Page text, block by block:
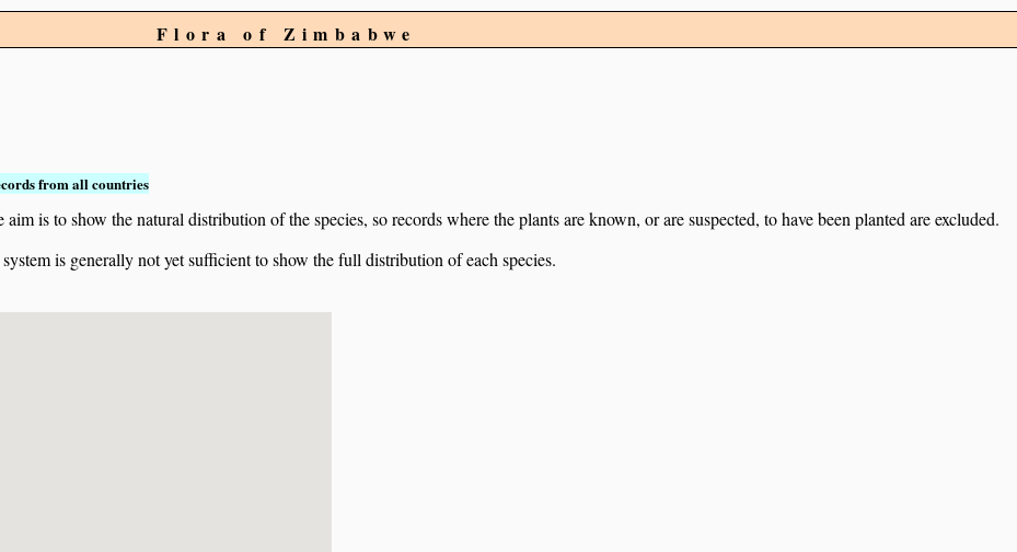
Flora of Zimbabwe
from all countries
is to show the natural distribution of the species, so records where the plants are known, or are suspected, to have been planted are excluded.
is generally not yet sufficient to show the full distribution of each species.